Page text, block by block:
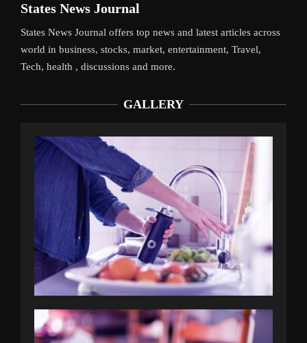
States News Journal
States News Journal offers top news and latest articles across
world in business, stocks, market, entertainment, Travel,
Tech, health , discussions and more.
GALLERY